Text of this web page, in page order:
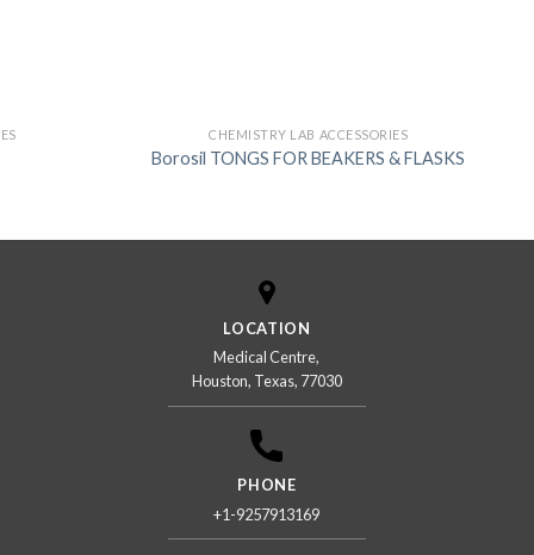
CHEMISTRY LAB ACCESSORIES
Borosil TONGS FOR BEAKERS & FLASKS
LOCATION
Medical Centre,
Houston, Texas, 77030
PHONE
+1-9257913169